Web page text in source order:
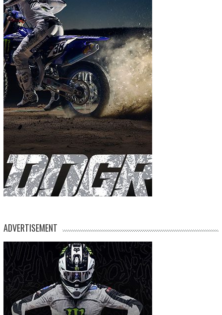
ADVERTISEMENT